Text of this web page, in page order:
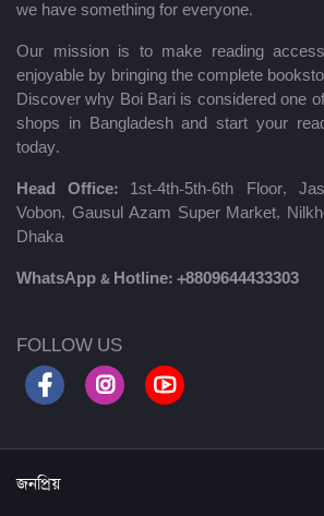
we have something for everyone.
Our mission is to make reading
enjoyable by bringing the complete
Discover why Boi Bari is considered one
shops in Bangladesh and start your
today.
Head Office: 1st-4th-5th-6th Floor,
Vobon, Gausul Azam Super Market,
Dhaka
WhatsApp & Hotline: +8809644433303
FOLLOW US
জনপ্রিয়